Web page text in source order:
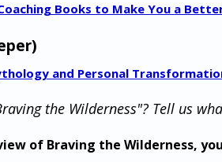
Books to Make You a
and Personal
the Wilderness"? Tell us
of Braving the Wilderness,